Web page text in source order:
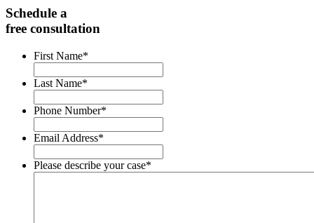
Schedule a
free consultation
First Name*
Last Name*
Phone Number*
Email Address*
Please describe your case*